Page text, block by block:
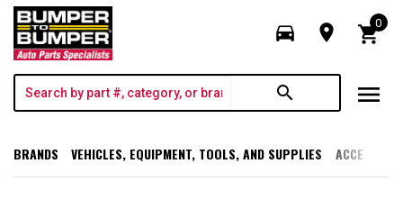
directions_car room shopping_cart
0
search menu
BRANDS VEHICLES, EQUIPMENT, TOOLS, AND SUPPLIES